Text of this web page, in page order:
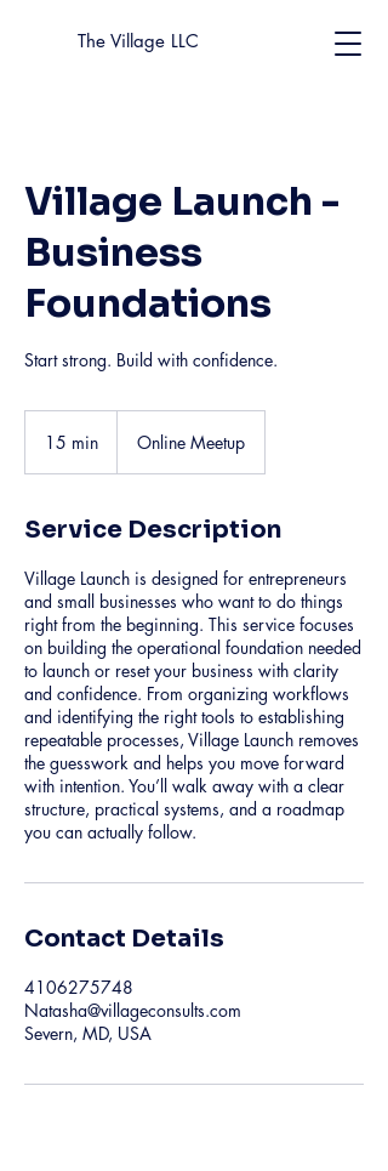
The Village LLC
Village Launch -
Business
Foundations
Start strong. Build with confidence.
15 min
n
Online Meetup
Service Description
Village Launch is designed for entrepreneurs
and small businesses who want to do things
right from the beginning. This service focuses
on building the operational foundation needed
to launch or reset your business with clarity
and confidence. From organizing workflows
and identifying the right tools to establishing
repeatable processes, Village Launch removes
the guesswork and helps you move forward
with intention. You’ll walk away with a clear
structure, practical systems, and a roadmap
you can actually follow.
Contact Details
4106275748
Natasha@villageconsults.com
Severn, MD, USA